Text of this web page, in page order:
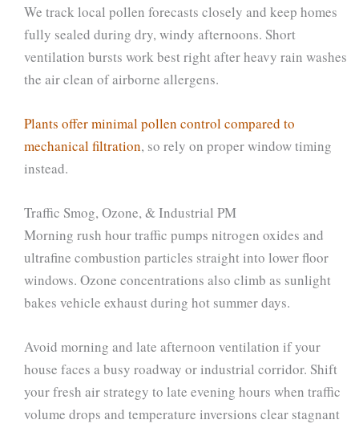
We track local pollen forecasts closely and keep homes
fully sealed during dry, windy afternoons. Short
ventilation bursts work best right after heavy rain washes
the air clean of airborne allergens.
Plants offer minimal pollen control compared to
mechanical filtration, so rely on proper window timing
instead.
Traffic Smog, Ozone, & Industrial PM
Morning rush hour traffic pumps nitrogen oxides and
ultrafine combustion particles straight into lower floor
windows. Ozone concentrations also climb as sunlight
bakes vehicle exhaust during hot summer days.
Avoid morning and late afternoon ventilation if your
house faces a busy roadway or industrial corridor. Shift
your fresh air strategy to late evening hours when traffic
volume drops and temperature inversions clear stagnant